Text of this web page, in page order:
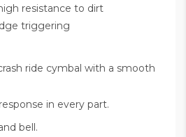
resistance to dirt
triggering
ride cymbal with a smooth
in every part.
bell.